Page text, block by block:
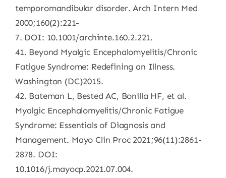
temporomandibular disorder. Arch Intern Med
2000;160(2):221-
7. DOI: 10.1001/archinte.160.2.221.
41. Beyond Myalgic Encephalomyelitis/Chronic
Fatigue Syndrome: Redefining an Illness.
Washington (DC)2015.
42. Bateman L, Bested AC, Bonilla HF, et al.
Myalgic Encephalomyelitis/Chronic Fatigue
Syndrome: Essentials of Diagnosis and
Management. Mayo Clin Proc 2021;96(11):2861-
2878. DOI:
10.1016/j.mayocp.2021.07.004.